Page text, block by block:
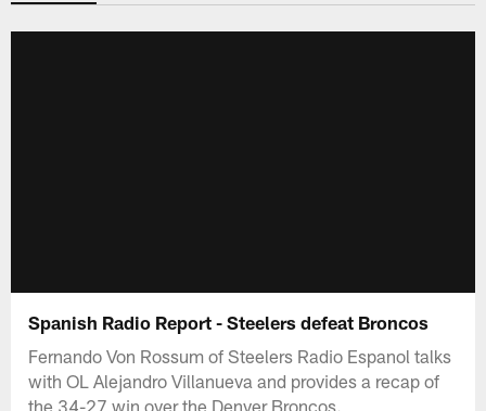
Spanish Radio Report - Steelers defeat Broncos
Fernando Von Rossum of Steelers Radio Espanol talks
with OL Alejandro Villanueva and provides a recap of
the 34-27 win over the Denver Broncos.